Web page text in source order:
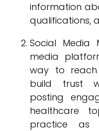
information
qualifications,
Social Media
media
way to
build trust
posting
healthcare
practice as